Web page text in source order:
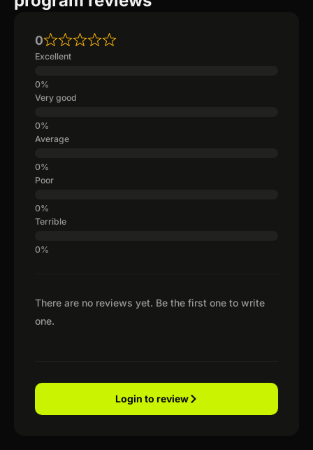
There are no reviews yet. Be the first one to write
one.
0
Excellent
Very good
Average
Poor
Terrible
Login to review